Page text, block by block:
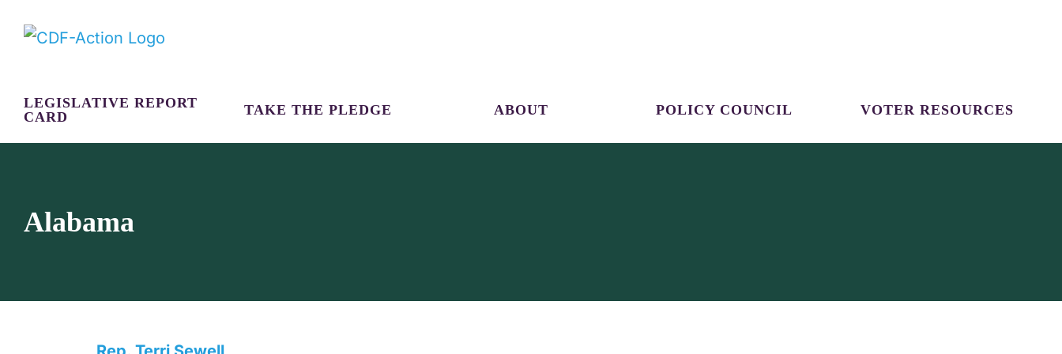
LEGISLATIVE REPORT
CARD
TAKE THE PLEDGE ABOUT POLICY COUNCIL VOTER RESOURCES
Alabama